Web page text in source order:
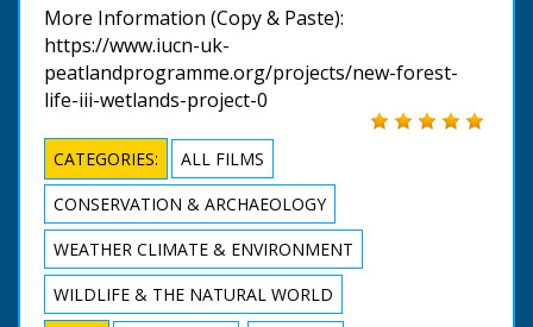
More Information (Copy & Paste):
https://www.iucn-uk-
peatlandprogramme.org/projects/new-forest-
life-iii-wetlands-project-0
CATEGORIES:
ALL FILMS
CONSERVATION & ARCHAEOLOGY
WEATHER CLIMATE & ENVIRONMENT
WILDLIFE & THE NATURAL WORLD